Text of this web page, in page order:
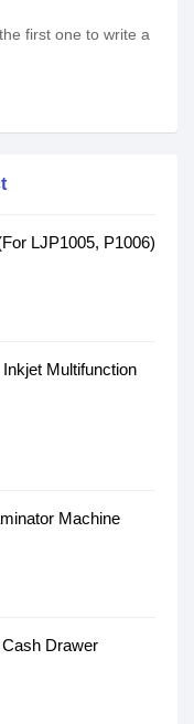
first one to write a
LJP1005, P1006)
Multifunction
Machine
Drawer